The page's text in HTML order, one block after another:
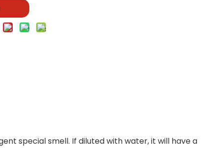
special smell. If diluted with water, it will have a